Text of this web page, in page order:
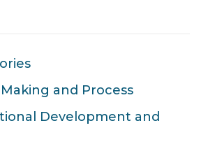
and Process
Development and